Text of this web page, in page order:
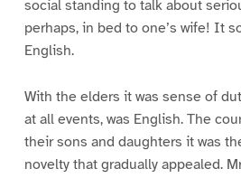
social standing to talk about
perhaps, in bed to one’s wife! It
English.
With the elders it was sense of
at all events, was English. The
their sons and daughters it was
novelty that gradually appealed.